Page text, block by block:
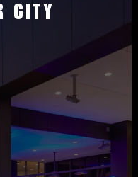
CITY